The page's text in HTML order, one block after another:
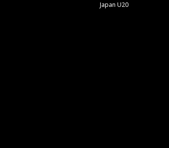
Japan U20